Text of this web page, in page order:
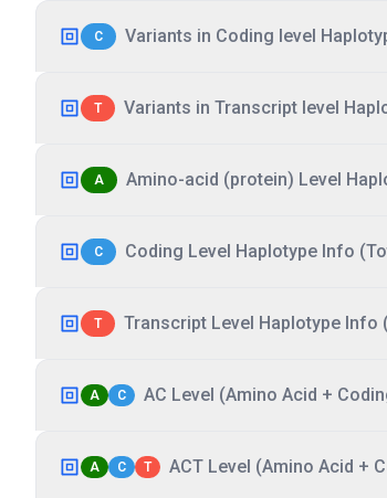
C Variants in Coding level
T Variants in Transcript level
A Amino-acid (protein) Level
C Coding Level Haplotype Info
T Transcript Level Haplotype Info
A C AC Level (Amino Acid +
A C T ACT Level (Amino Acid +